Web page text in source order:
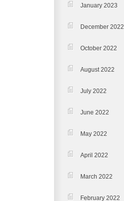
January 2023
December 2022
October 2022
August 2022
July 2022
June 2022
May 2022
April 2022
March 2022
February 2022